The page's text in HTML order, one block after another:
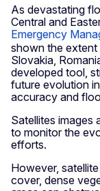
As devastating
Central and
Emergency
shown the extent
Slovakia,
developed tool,
future evolution
accuracy and
Satellites images
to monitor the
efforts.
However,
cover, dense